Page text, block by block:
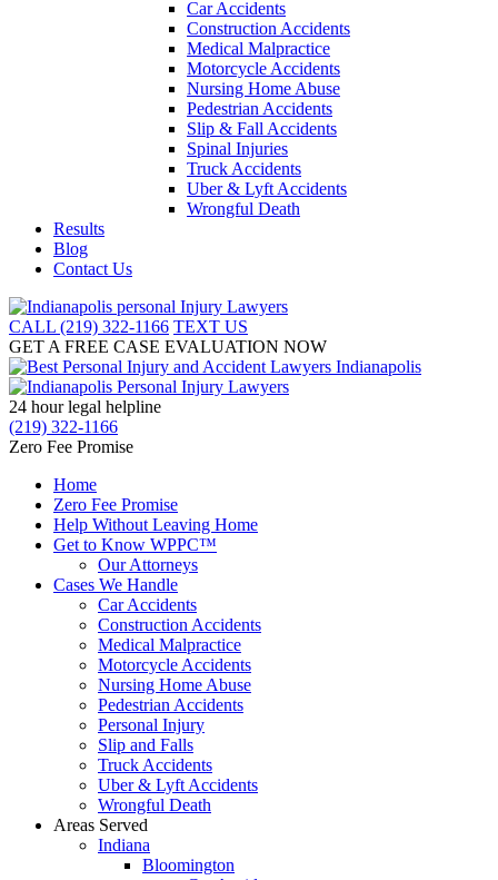
Car Accidents
Construction Accidents
Medical Malpractice
Motorcycle Accidents
Nursing Home Abuse
Pedestrian Accidents
Slip & Fall Accidents
Spinal Injuries
Truck Accidents
Uber & Lyft Accidents
Wrongful Death
Results
Blog
Contact Us
CALL (219) 322-1166 TEXT US
GET A FREE CASE EVALUATION NOW
24 hour legal helpline
(219) 322-1166
Zero Fee Promise
Home
Zero Fee Promise
Help Without Leaving Home
Get to Know WPPC™
Our Attorneys
Cases We Handle
Car Accidents
Construction Accidents
Medical Malpractice
Motorcycle Accidents
Nursing Home Abuse
Pedestrian Accidents
Personal Injury
Slip and Falls
Truck Accidents
Uber & Lyft Accidents
Wrongful Death
Areas Served
Indiana
Bloomington